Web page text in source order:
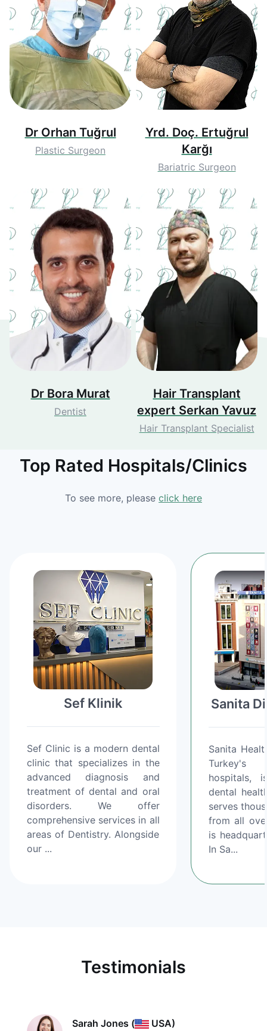
Dr Orhan Tuğrul
Plastic Surgeon
Yrd. Doç. Ertuğrul
Karğı
Bariatric Surgeon
Dr Bora Murat
Dentist
Hair Transplant
expert Serkan Yavuz
Hair Transplant Specialist
Top Rated Hospitals/Clinics
To see more, please click here
Sef Klinik
Sef Clinic is a modern dental
clinic that specializes in the
advanced diagnosis and
treatment of dental and oral
disorders. We offer
comprehensive services in all
areas of Dentistry. Alongside
our ...
Sanita
Sanita
hospitals,
dental
serves
from all
is
In Sa...
Testimonials
Sarah Jones ( USA)